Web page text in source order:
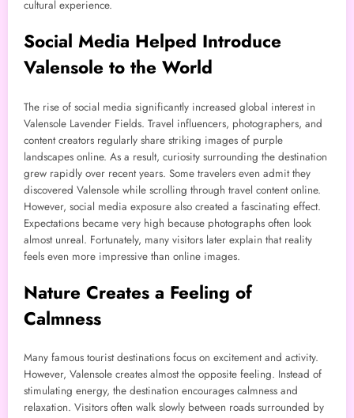
cultural experience.
Social Media Helped Introduce
Valensole to the World
The rise of social media significantly increased global interest in
Valensole Lavender Fields. Travel influencers, photographers, and
content creators regularly share striking images of purple
landscapes online. As a result, curiosity surrounding the destination
grew rapidly over recent years. Some travelers even admit they
discovered Valensole while scrolling through travel content online.
However, social media exposure also created a fascinating effect.
Expectations became very high because photographs often look
almost unreal. Fortunately, many visitors later explain that reality
feels even more impressive than online images.
Nature Creates a Feeling of
Calmness
Many famous tourist destinations focus on excitement and activity.
However, Valensole creates almost the opposite feeling. Instead of
stimulating energy, the destination encourages calmness and
relaxation. Visitors often walk slowly between roads surrounded by